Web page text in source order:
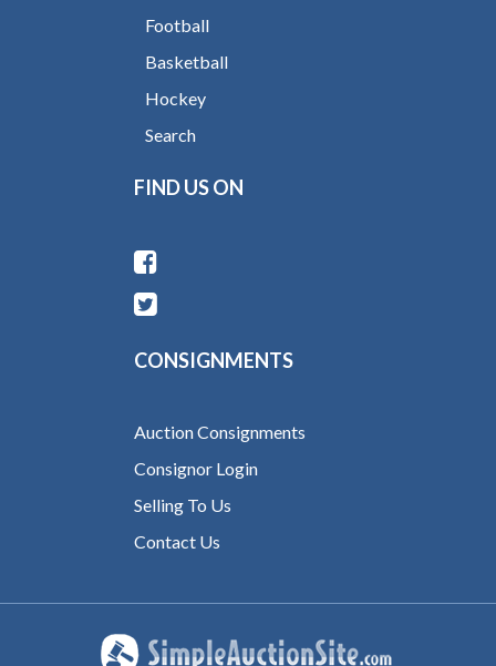
Football
Basketball
Hockey
Search
FIND US ON
CONSIGNMENTS
Auction Consignments
Consignor Login
Selling To Us
Contact Us